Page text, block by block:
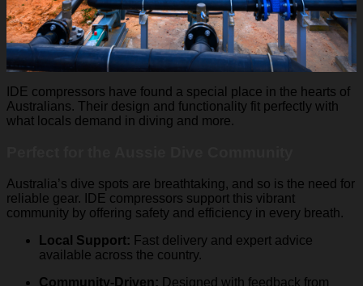
IDE compressors have found a special place in the hearts of
Australians. Their design and functionality fit perfectly with
what locals demand in diving and more.
Australia’s dive spots are breathtaking, and so is the need for
reliable gear. IDE compressors support this vibrant
community by offering safety and efficiency in every breath.
Local Support: Fast delivery and expert advice
available across the country.
Community-Driven: Designed with feedback from